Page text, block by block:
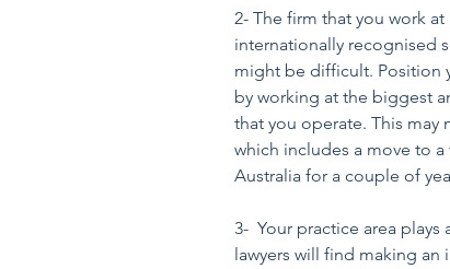
2- The firm that you work
internationally recognised
might be difficult. Position
by working at the biggest
that you operate. This may
which includes a move to
Australia for a couple of
3-  Your practice area
lawyers will find making an